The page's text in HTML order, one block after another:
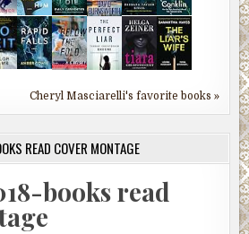
Cheryl Masciarelli's favorite books »
READ COVER MONTAGE
books read